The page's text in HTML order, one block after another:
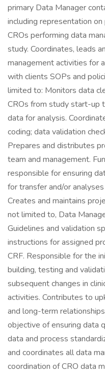
primary Data Manager
including representation
CROs performing data
study. Coordinates, leads
management activities for
with clients SOPs and
limited to: Monitors data
CROs from study start-up
data for analysis.
coding; data validation
Prepares and distributes
team and management.
responsible for ensuring
for transfer and/or
Creates and maintains
not limited to, Data
Guidelines and validation
instructions for assigned
CRF. Responsible for the
building, testing and
subsequent changes in
activities. Contributes to
and long-term
objective of ensuring data
data and process
and coordinates all data
coordination of CRO data